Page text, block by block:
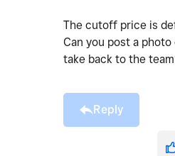
The cutoff price is
Can you post a
take back to the
Reply